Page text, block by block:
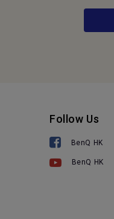
Follow Us
BenQ HK
BenQ HK